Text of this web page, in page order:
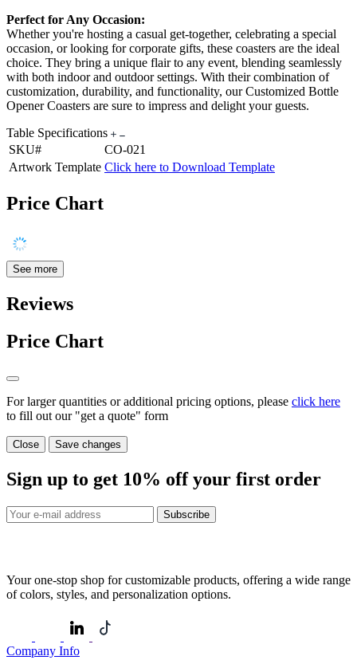
Perfect for Any Occasion:
Whether you're hosting a casual get-together, celebrating a special
occasion, or looking for corporate gifts, these coasters are the ideal
choice. They bring a unique flair to any event, blending seamlessly
with both indoor and outdoor settings. With their combination of
customization, durability, and functionality, our Customized Bottle
Opener Coasters are sure to impress and delight your guests.
Table Specifications
SKU#
CO-021
Artwork Template Click here to Download Template
Price Chart
See more
Reviews
Price Chart
For larger quantities or additional pricing options, please click here
to fill out our "get a quote" form
Close Save changes
Sign up to get 10% off your first order
Subscribe
Your one-stop shop for customizable products, offering a wide range
of colors, styles, and personalization options.
Company Info